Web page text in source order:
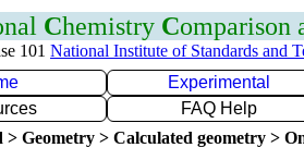
Chemistry Comparison
101 National Institute of Standards and
Experimental
FAQ Help
> Geometry > Calculated geometry >